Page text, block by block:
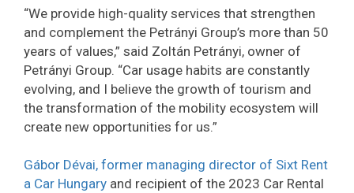
“We provide high-quality services that strengthen
and complement the Petrányi Group’s more than 50
years of values,” said Zoltán Petrányi, owner of
Petrányi Group. “Car usage habits are constantly
evolving, and I believe the growth of tourism and
the transformation of the mobility ecosystem will
create new opportunities for us.”
Gábor Dévai, former managing director of Sixt Rent
a Car Hungary and recipient of the 2023 Car Rental